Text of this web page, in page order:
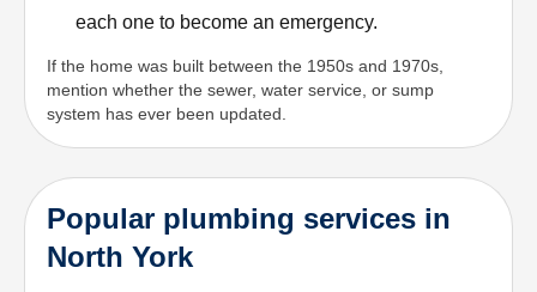
each one to become an emergency.
If the home was built between the 1950s and 1970s,
mention whether the sewer, water service, or sump
system has ever been updated.
Popular plumbing services in
North York